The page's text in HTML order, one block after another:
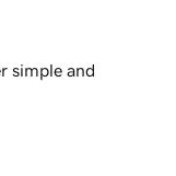
simple and